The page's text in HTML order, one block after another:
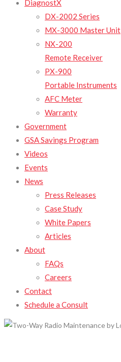
DiagnostX
DX-2002 Series
MX-3000 Master Unit
NX-200
Remote Receiver
PX-900
Portable Instruments
AFC Meter
Warranty
Government
GSA Savings Program
Videos
Events
News
Press Releases
Case Study
White Papers
Articles
About
FAQs
Careers
Contact
Schedule a Consult